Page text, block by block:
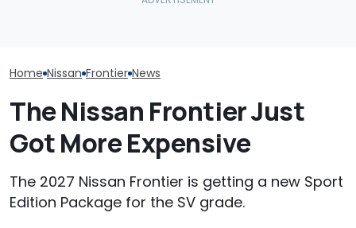
Home Nissan Frontier News
The Nissan Frontier Just
Got More Expensive
The 2027 Nissan Frontier is getting a new Sport
Edition Package for the SV grade.